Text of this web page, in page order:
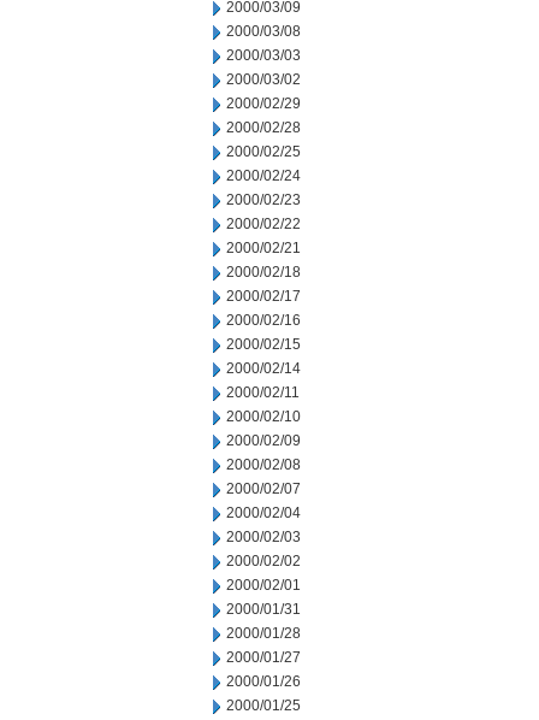
2000/03/09
2000/03/08
2000/03/03
2000/03/02
2000/02/29
2000/02/28
2000/02/25
2000/02/24
2000/02/23
2000/02/22
2000/02/21
2000/02/18
2000/02/17
2000/02/16
2000/02/15
2000/02/14
2000/02/11
2000/02/10
2000/02/09
2000/02/08
2000/02/07
2000/02/04
2000/02/03
2000/02/02
2000/02/01
2000/01/31
2000/01/28
2000/01/27
2000/01/26
2000/01/25